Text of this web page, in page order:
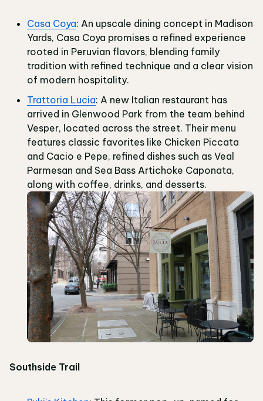
Casa Coya: An upscale dining concept in Madison
Yards, Casa Coya promises a refined experience
rooted in Peruvian flavors, blending family
tradition with refined technique and a clear vision
of modern hospitality.
Trattoria Lucia: A new Italian restaurant has
arrived in Glenwood Park from the team behind
Vesper, located across the street. Their menu
features classic favorites like Chicken Piccata
and Cacio e Pepe, refined dishes such as Veal
Parmesan and Sea Bass Artichoke Caponata,
along with coffee, drinks, and desserts.
Southside Trail